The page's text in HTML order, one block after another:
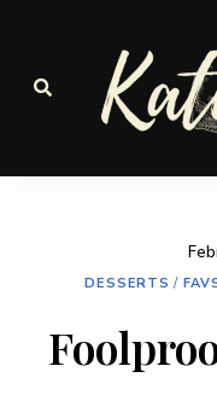
Cooks
Seasonal
DESSERTS /